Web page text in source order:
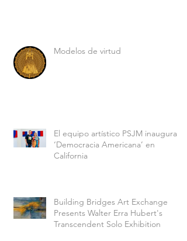
Modelos de virtud
El equipo artístico PSJM inaugura
‘Democracia Americana’ en
California
Building Bridges Art Exchange
Presents Walter Erra Hubert's
Transcendent Solo Exhibition